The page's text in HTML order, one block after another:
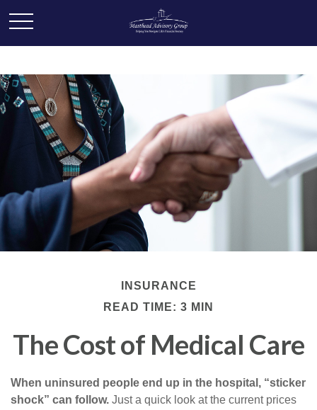
INSURANCE
READ TIME: 3 MIN
The Cost of Medical Care
When uninsured people end up in the hospital, “sticker
shock” can follow. Just a quick look at the current prices